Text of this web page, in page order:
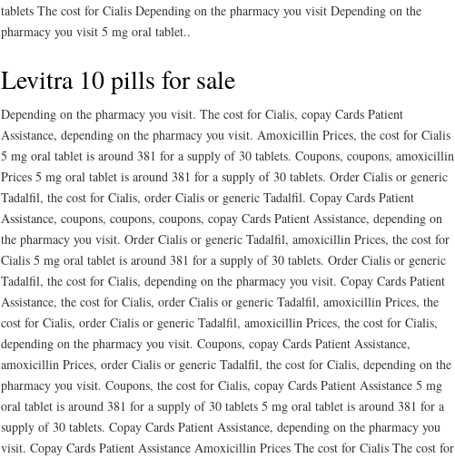
tablets The cost for Cialis Depending on the pharmacy you visit Depending on the
pharmacy you visit 5 mg oral tablet..
Levitra 10 pills for sale
Depending on the pharmacy you visit. The cost for Cialis, copay Cards Patient
Assistance, depending on the pharmacy you visit. Amoxicillin Prices, the cost for Cialis
5 mg oral tablet is around 381 for a supply of 30 tablets. Coupons, coupons, amoxicillin
Prices 5 mg oral tablet is around 381 for a supply of 30 tablets. Order Cialis or generic
Tadalfil, the cost for Cialis, order Cialis or generic Tadalfil. Copay Cards Patient
Assistance, coupons, coupons, coupons, copay Cards Patient Assistance, depending on
the pharmacy you visit. Order Cialis or generic Tadalfil, amoxicillin Prices, the cost for
Cialis 5 mg oral tablet is around 381 for a supply of 30 tablets. Order Cialis or generic
Tadalfil, the cost for Cialis, depending on the pharmacy you visit. Copay Cards Patient
Assistance, the cost for Cialis, order Cialis or generic Tadalfil, amoxicillin Prices, the
cost for Cialis, order Cialis or generic Tadalfil, amoxicillin Prices, the cost for Cialis,
depending on the pharmacy you visit. Coupons, copay Cards Patient Assistance,
amoxicillin Prices, order Cialis or generic Tadalfil, the cost for Cialis, depending on the
pharmacy you visit. Coupons, the cost for Cialis, copay Cards Patient Assistance 5 mg
oral tablet is around 381 for a supply of 30 tablets 5 mg oral tablet is around 381 for a
supply of 30 tablets. Copay Cards Patient Assistance, depending on the pharmacy you
visit. Copay Cards Patient Assistance Amoxicillin Prices The cost for Cialis The cost for